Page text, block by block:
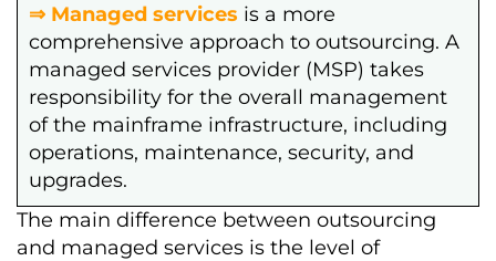
⇒ Managed services is a more
comprehensive approach to outsourcing. A
managed services provider (MSP) takes
responsibility for the overall management
of the mainframe infrastructure, including
operations, maintenance, security, and
upgrades.
The main difference between outsourcing
and managed services is the level of